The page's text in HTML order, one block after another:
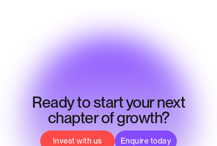
Ready to start your next
chapter of growth?
Invest with us Enquire today